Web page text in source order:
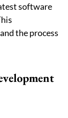
software
the process